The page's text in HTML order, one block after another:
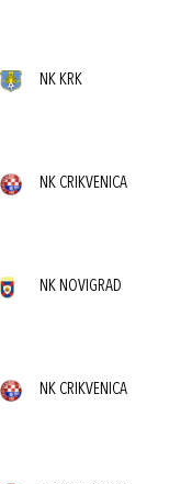
NK KRK
NK CRIKVENICA
NK NOVIGRAD
NK CRIKVENICA